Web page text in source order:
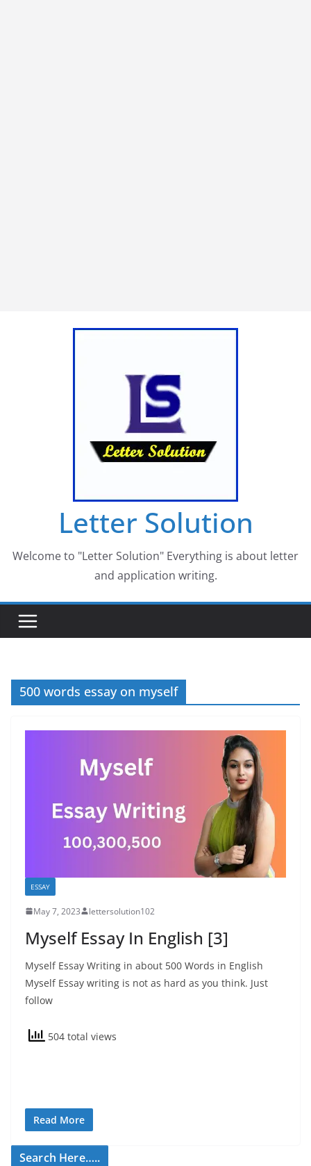
Letter Solution
Welcome to "Letter Solution" Everything is about letter
and application writing.
500 words essay on myself
ESSAY
May 7, 2023 lettersolution102
Myself Essay In English [3]
Myself Essay Writing in about 500 Words in English
Myself Essay writing is not as hard as you think. Just
follow
504 total views
Read More
Search Here…..